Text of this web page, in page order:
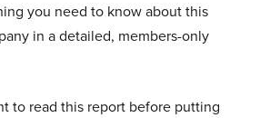
you need to know about this
in a detailed, members-only
to read this report before putting